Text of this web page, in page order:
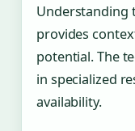
Understanding
provides
potential. The
in specialized
availability.